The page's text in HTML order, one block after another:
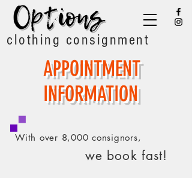
clothing consignment
APPOINTMENT
INFORMATION
With over 8,000 consignors,
we book fast!